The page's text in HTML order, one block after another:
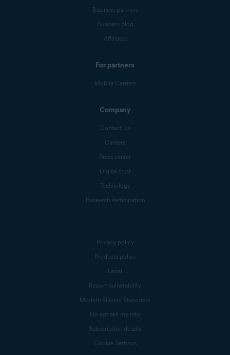
Business partners
Business blog
Affiliates
For partners
Mobile Carriers
Company
Contact Us
Careers
Press center
Digital trust
Technology
Research Participation
Privacy policy
Products policy
Legal
Report vulnerability
Modern Slavery Statement
Do not sell my info
Subscription details
Cookie Settings